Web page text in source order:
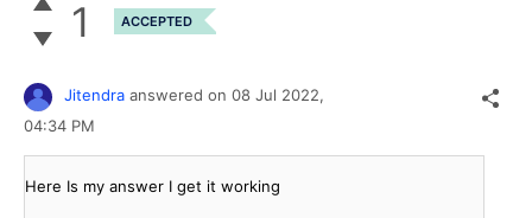
1 ACCEPTED
Jitendra answered on 08 Jul 2022,
04:34 PM
Here Is my answer I get it working